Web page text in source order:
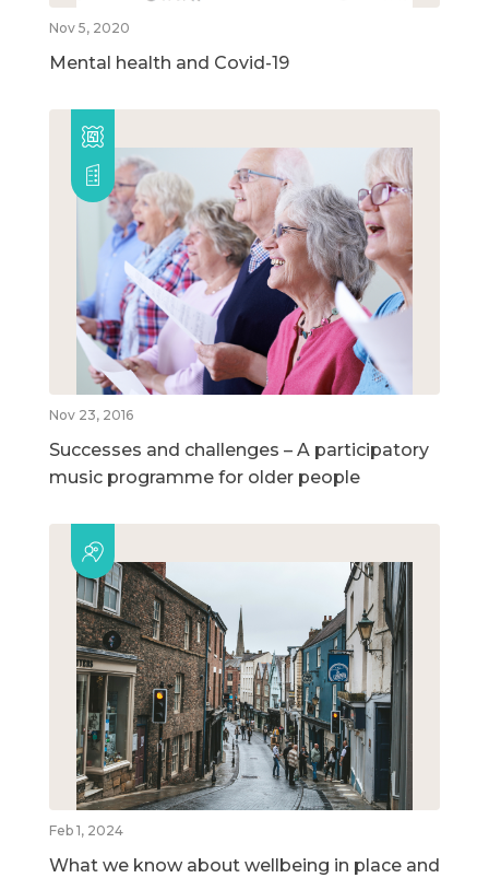
Nov 5, 2020
Mental health and Covid-19
Nov 23, 2016
Successes and challenges – A participatory
music programme for older people
Feb 1, 2024
What we know about wellbeing in place and